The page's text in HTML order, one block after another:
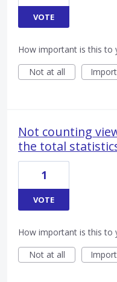
VOTE
How important is this to
Not at all
Not counting
the total
1
VOTE
How important is this to
Not at all